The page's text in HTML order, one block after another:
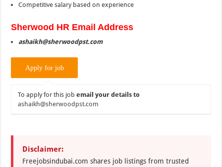
Competitive salary based on experience
Sherwood HR Email Address
ashaikh@sherwoodpst.com
To apply for this jobemail your details to
ashaikh@sherwoodpst.com
Disclaimer:
Freejobsindubai.com shares job listings from trusted